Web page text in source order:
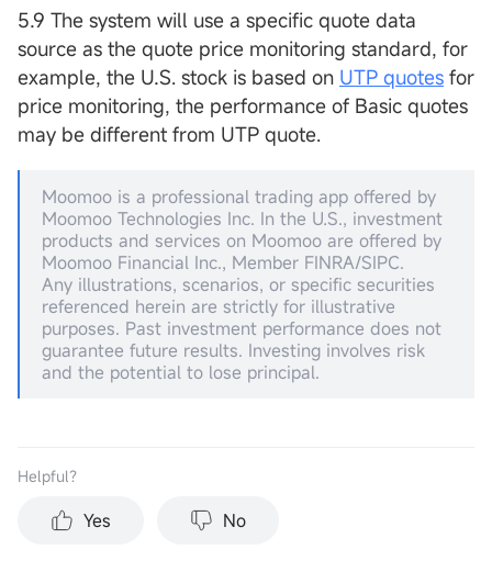
5.9 The system will use a specific quote data
source as the quote price monitoring standard, for
example, the U.S. stock is based on UTP quotes for
price monitoring, the performance of Basic quotes
may be different from UTP quote.
Moomoo is a professional trading app offered by
Moomoo Technologies Inc. In the U.S., investment
products and services on Moomoo are offered by
Moomoo Financial Inc., Member FINRA/SIPC.
Any illustrations, scenarios, or specific securities
referenced herein are strictly for illustrative
purposes. Past investment performance does not
guarantee future results. Investing involves risk
and the potential to lose principal.
Helpful？
Yes No